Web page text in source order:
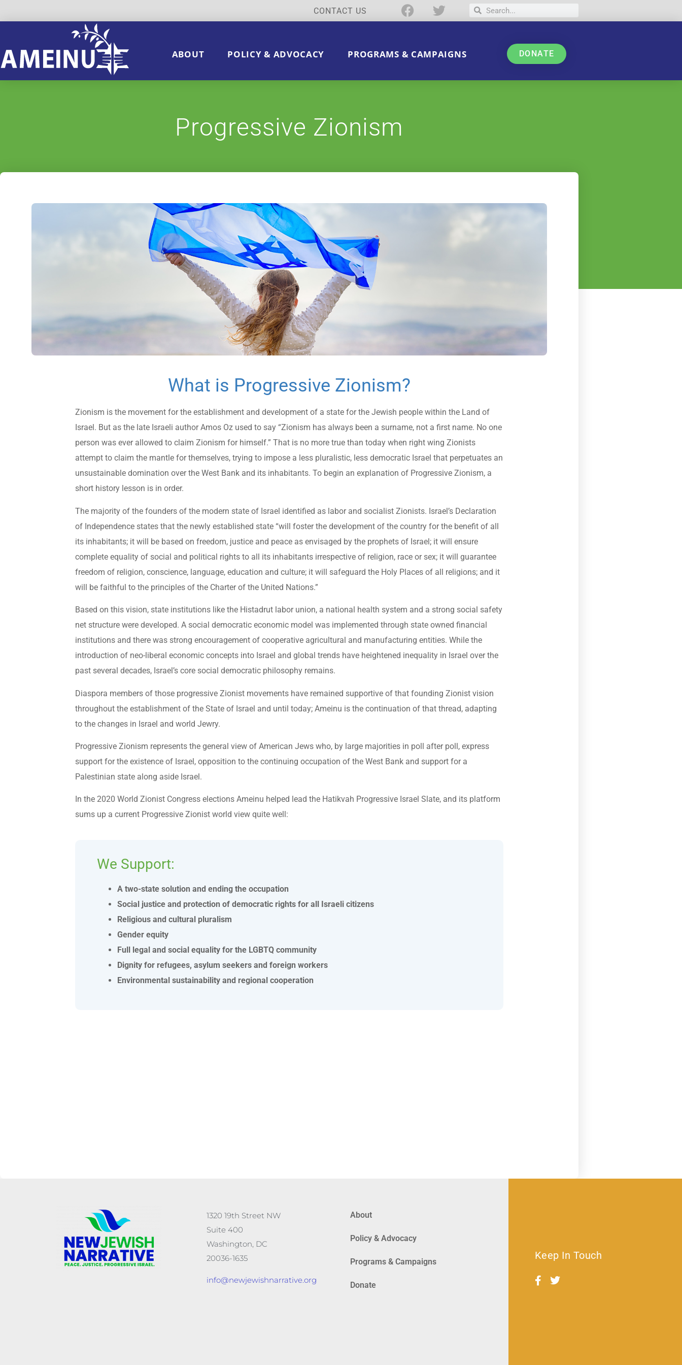
CONTACT US
ABOUT POLICY & ADVOCACY PROGRAMS & CAMPAIGNS DONATE
Progressive Zionism
What is Progressive Zionism?
Zionism is the movement for the establishment and development of a state for the Jewish people within the Land of
Israel. But as the late Israeli author Amos Oz used to say “Zionism has always been a surname, not a first name. No one
person was ever allowed to claim Zionism for himself.” That is no more true than today when right wing Zionists
attempt to claim the mantle for themselves, trying to impose a less pluralistic, less democratic Israel that perpetuates an
unsustainable domination over the West Bank and its inhabitants. To begin an explanation of Progressive Zionism, a
short history lesson is in order.
The majority of the founders of the modern state of Israel identified as labor and socialist Zionists. Israel’s Declaration
of Independence states that the newly established state “will foster the development of the country for the benefit of all
its inhabitants; it will be based on freedom, justice and peace as envisaged by the prophets of Israel; it will ensure
complete equality of social and political rights to all its inhabitants irrespective of religion, race or sex; it will guarantee
freedom of religion, conscience, language, education and culture; it will safeguard the Holy Places of all religions; and it
will be faithful to the principles of the Charter of the United Nations.”
Based on this vision, state institutions like the Histadrut labor union, a national health system and a strong social safety
net structure were developed. A social democratic economic model was implemented through state owned financial
institutions and there was strong encouragement of cooperative agricultural and manufacturing entities. While the
introduction of neo-liberal economic concepts into Israel and global trends have heightened inequality in Israel over the
past several decades, Israel’s core social democratic philosophy remains.
Diaspora members of those progressive Zionist movements have remained supportive of that founding Zionist vision
throughout the establishment of the State of Israel and until today; Ameinu is the continuation of that thread, adapting
to the changes in Israel and world Jewry.
Progressive Zionism represents the general view of American Jews who, by large majorities in poll after poll, express
support for the existence of Israel, opposition to the continuing occupation of the West Bank and support for a
Palestinian state along aside Israel.
In the 2020 World Zionist Congress elections Ameinu helped lead the Hatikvah Progressive Israel Slate, and its platform
sums up a current Progressive Zionist world view quite well:
We Support:
A two-state solution and ending the occupation
Social justice and protection of democratic rights for all Israeli citizens
Religious and cultural pluralism
Gender equity
Full legal and social equality for the LGBTQ community
Dignity for refugees, asylum seekers and foreign workers
Environmental sustainability and regional cooperation
1320 19th Street NW
Suite 400
Washington, DC
20036-1635
info@newjewishnarrative.org
About
Policy & Advocacy
Programs & Campaigns
Donate
Keep In Touch